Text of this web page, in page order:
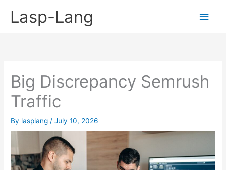
Lasp-Lang
Main
Big Discrepancy Semrush
Traffic
By lasplang /July 10, 2026